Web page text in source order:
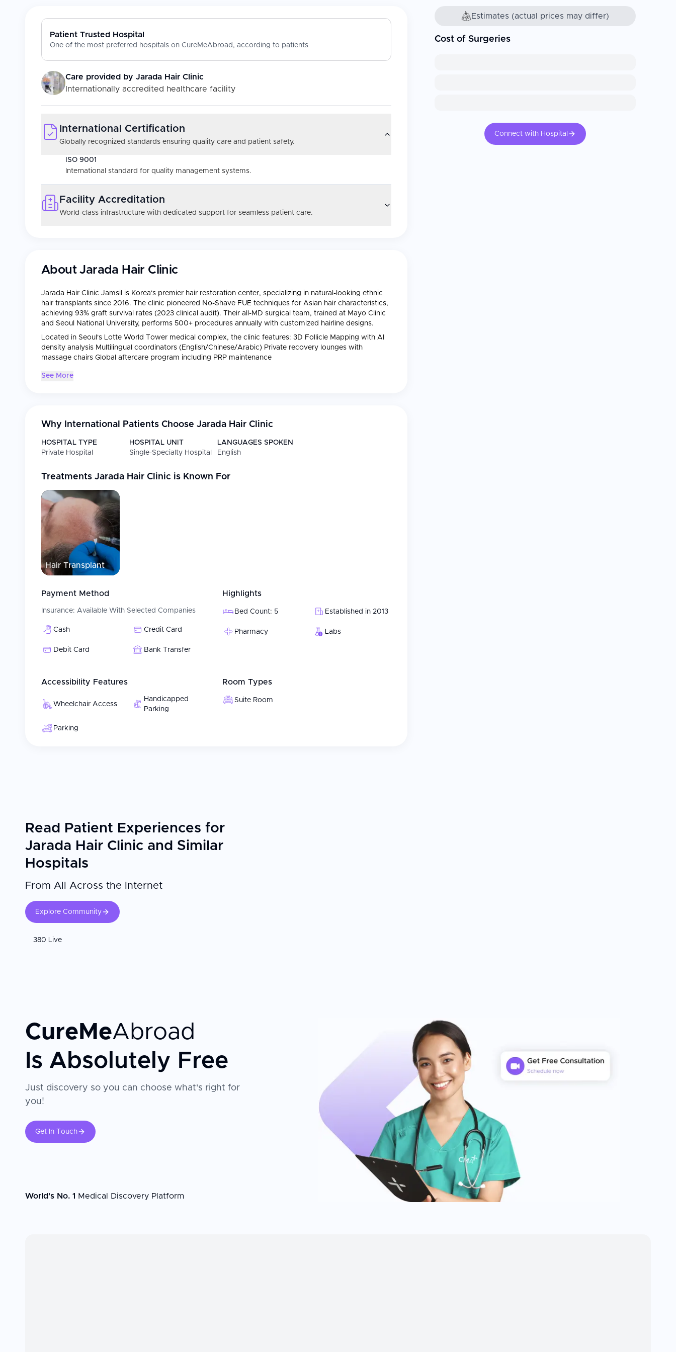
Patient Trusted Hospital
One of the most preferred hospitals on CureMeAbroad, according to patients
Care provided by Jarada Hair Clinic
Internationally accredited healthcare facility
International Certification
Globally recognized standards ensuring quality care and patient safety.
ISO 9001
International standard for quality management systems.
Facility Accreditation
World-class infrastructure with dedicated support for seamless patient care.
AboutJarada Hair Clinic
Jarada Hair Clinic Jamsil is Korea's premier hair restoration center, specializing in natural-looking ethnic
hair transplants since 2016. The clinic pioneered No-Shave FUE techniques for Asian hair characteristics,
achieving 93% graft survival rates (2023 clinical audit). Their all-MD surgical team, trained at Mayo Clinic
and Seoul National University, performs 500+ procedures annually with customized hairline designs.
Located in Seoul's Lotte World Tower medical complex, the clinic features: 3D Follicle Mapping with AI
density analysis Multilingual coordinators (English/Chinese/Arabic) Private recovery lounges with
massage chairs Global aftercare program including PRP maintenance
See More
Why International Patients Choose Jarada Hair Clinic
HOSPITAL TYPE
Private Hospital
HOSPITAL UNIT
Single-Specialty Hospital
LANGUAGES SPOKEN
English
Treatments Jarada Hair Clinic is Known For
Hair Transplant
Payment Method
Insurance: Available With Selected Companies
Cash Credit Card
Debit Card Bank Transfer
Highlights
Bed Count: 5 Established in 2013
Pharmacy Labs
Accessibility Features
Wheelchair Access
Handicapped
Parking
Parking
Room Types
Suite Room
Estimates (actual prices may differ)
Cost of Surgeries
Connect with Hospital
Read Patient Experiences for
Jarada Hair Clinic and Similar
Hospitals
From All Across the Internet
Explore Community
380 Live
CureMeAbroad
Is Absolutely Free
Just discovery so you can choose what's right for
you!
Get In Touch
World's No. 1 Medical Discovery Platform